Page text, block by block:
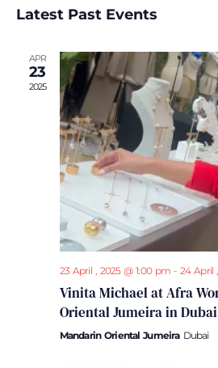
date.
Latest Past Events
APR
23
2025
23 April , 2025 @ 1:00 pm - 24 April
Vinita Michael at Afra
Oriental Jumeira in Dubai
Mandarin Oriental Jumeira Dubai